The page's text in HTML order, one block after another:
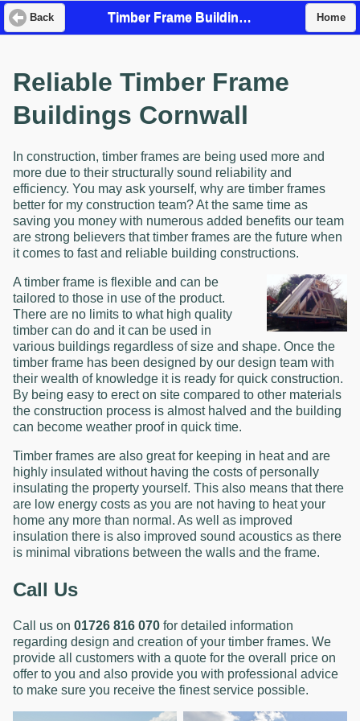
Back Timber Frame Buildings Home
Reliable Timber Frame
Buildings Cornwall
In construction, timber frames are being used more and
more due to their structurally sound reliability and
efficiency. You may ask yourself, why are timber frames
better for my construction team? At the same time as
saving you money with numerous added benefits our team
are strong believers that timber frames are the future when
it comes to fast and reliable building constructions.
A timber frame is flexible and can be
tailored to those in use of the product.
There are no limits to what high quality
timber can do and it can be used in
various buildings regardless of size and shape. Once the
timber frame has been designed by our design team with
their wealth of knowledge it is ready for quick construction.
By being easy to erect on site compared to other materials
the construction process is almost halved and the building
can become weather proof in quick time.
Timber frames are also great for keeping in heat and are
highly insulated without having the costs of personally
insulating the property yourself. This also means that there
are low energy costs as you are not having to heat your
home any more than normal. As well as improved
insulation there is also improved sound acoustics as there
is minimal vibrations between the walls and the frame.
Call Us
Call us on 01726 816 070 for detailed information
regarding design and creation of your timber frames. We
provide all customers with a quote for the overall price on
offer to you and also provide you with professional advice
to make sure you receive the finest service possible.